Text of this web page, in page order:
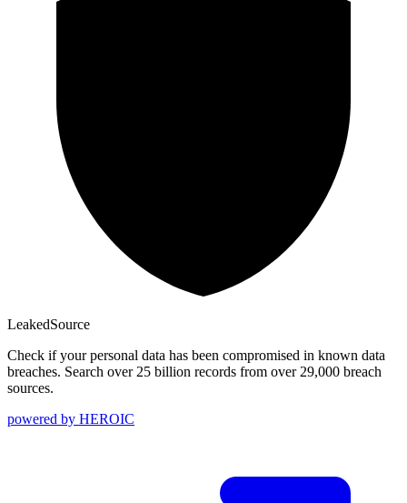
LeakedSource
Check if your personal data has been compromised in known data
breaches. Search over 25 billion records from over 29,000 breach
sources.
powered by HEROIC